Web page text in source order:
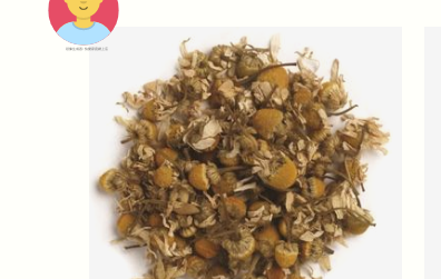
頭像生成器: 快樂家庭網上店